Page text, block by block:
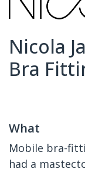
Nicola
Bra
What
Mobile bra-
had a